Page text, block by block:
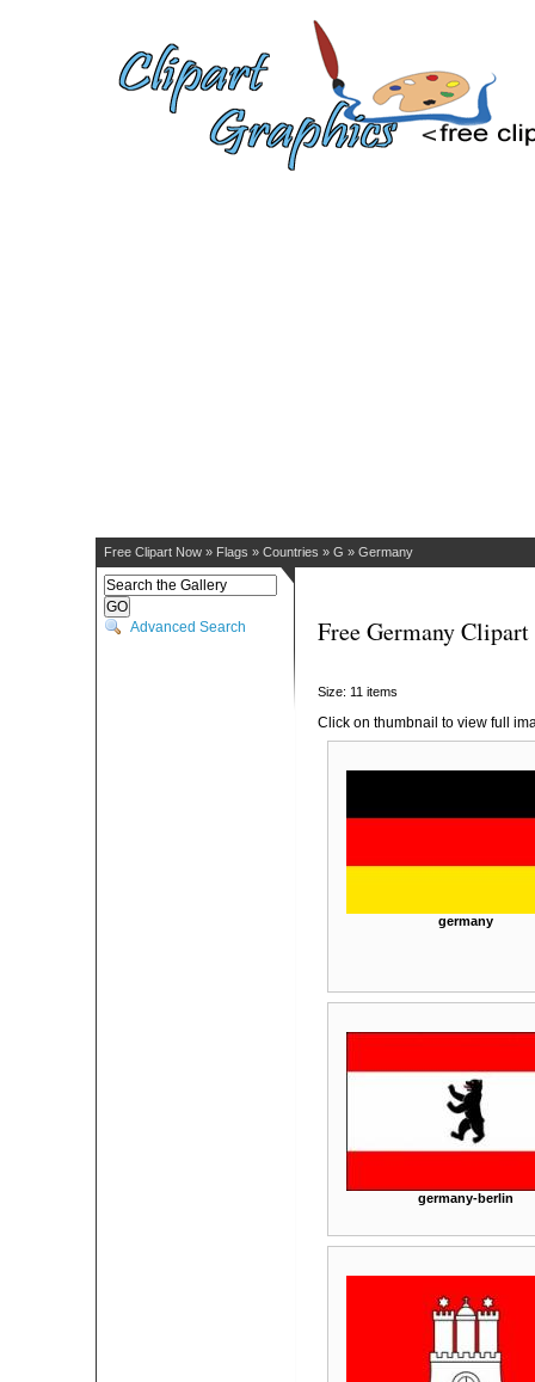
Free Clipart Now » Flags » Countries » G » Germany
Advanced Search Free Germany Clipart
Size: 11 items
Click on thumbnail to view full
germany
germany-berlin